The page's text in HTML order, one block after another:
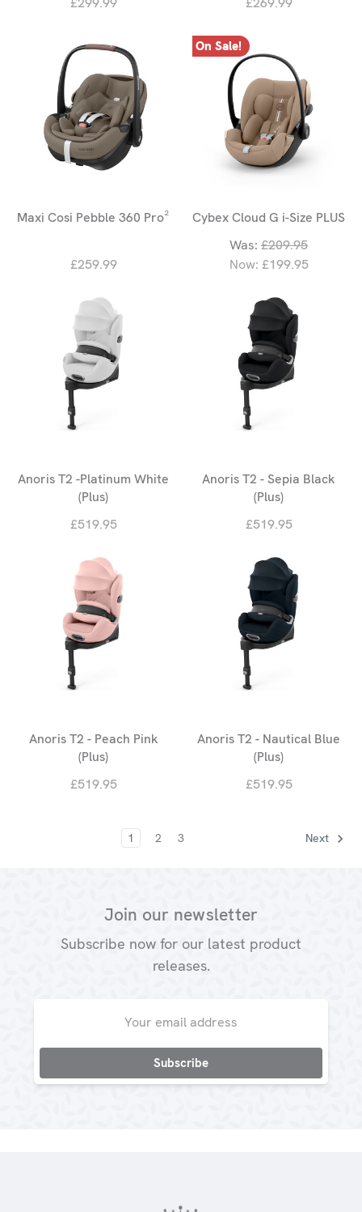
Maxi Cosi Pebble 360 Pro²
£259.99
On Sale!
Cybex Cloud G i-Size PLUS
Was: £209.95
Now: £199.95
Anoris T2 -Platinum White
(Plus)
£519.95
Anoris T2 - Sepia Black
(Plus)
£519.95
Anoris T2 - Peach Pink
(Plus)
£519.95
Anoris T2 - Nautical Blue
(Plus)
£519.95
1 2 3 Next
Join our newsletter
Subscribe now for our latest product
releases.